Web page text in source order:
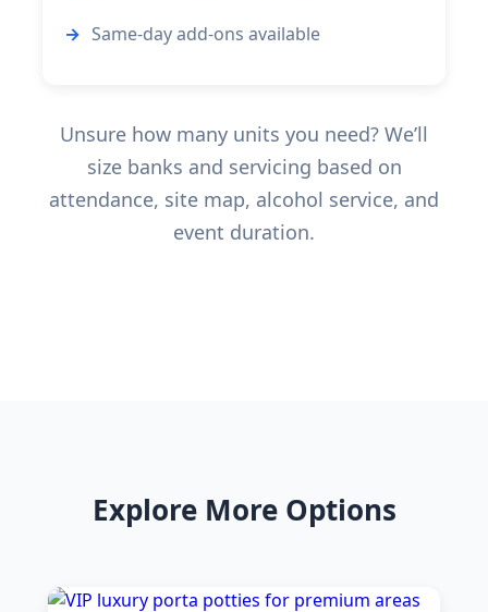
Same-day add-ons available
Unsure how many units you need? We’ll
size banks and servicing based on
attendance, site map, alcohol service, and
event duration.
Explore More Options